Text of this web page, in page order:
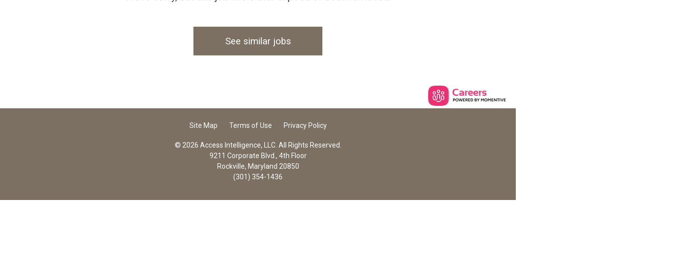
See similar jobs
Site Map Terms of Use Privacy Policy
© 2026 Access Intelligence, LLC. All Rights Reserved.
9211 Corporate Blvd., 4th Floor
Rockville, Maryland 20850
(301) 354-1436